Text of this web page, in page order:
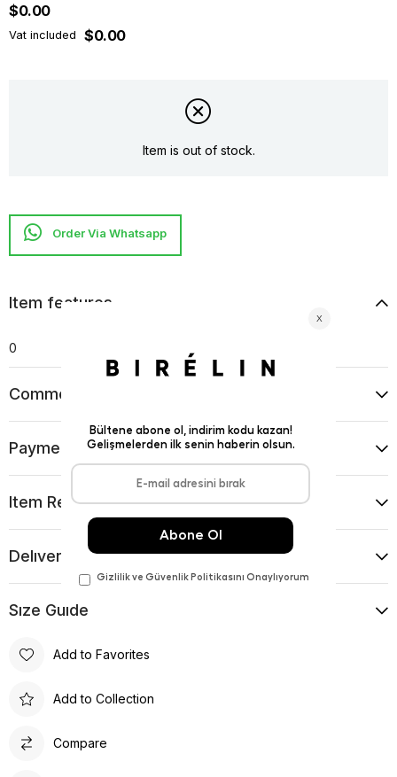
$0.00
Vat included $0.00
Item is out of stock.
Item features
0
Comments
Payment Options
Item Recommendations
Delıvery and Return Condıtıons
Sıze Guıde
Add to Favorites
Add to Collection
Compare